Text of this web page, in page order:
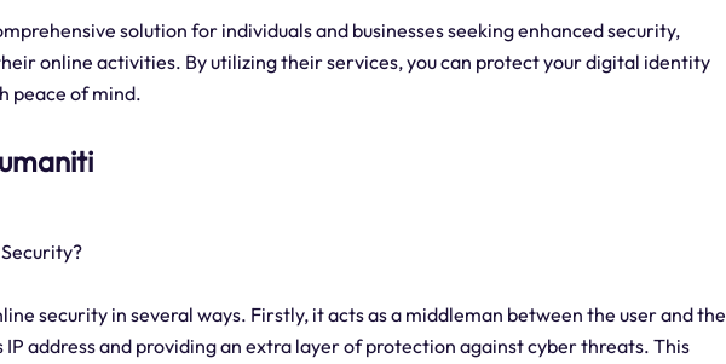
solution for individuals and businesses seeking enhanced security,
online activities. By utilizing their services, you can protect your digital identity
peace of mind.
security in several ways. Firstly, it acts as a middleman between the user and the
address and providing an extra layer of protection against cyber threats. This